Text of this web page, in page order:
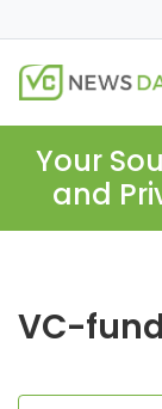
Your
and
VC-